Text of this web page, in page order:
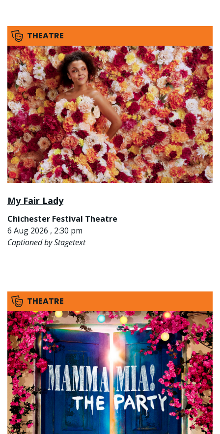
THEATRE
My Fair Lady
Chichester Festival Theatre
6 Aug 2026 , 2:30 pm
Captioned by Stagetext
THEATRE